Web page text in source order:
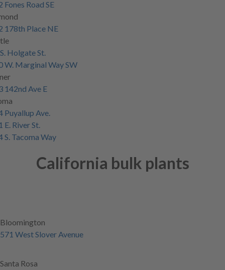
Fones Road SE
178th Place NE
Holgate St.
W. Marginal Way SW
142nd Ave E
Puyallup Ave.
E. River St.
S. Tacoma Way
California bulk plants
Bloomington
571 West Slover Avenue
Santa Rosa